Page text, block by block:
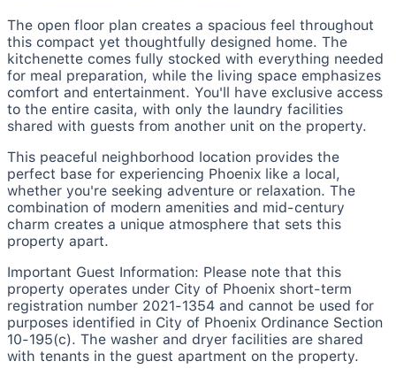
The open floor plan creates a spacious feel throughout
this compact yet thoughtfully designed home. The
kitchenette comes fully stocked with everything needed
for meal preparation, while the living space emphasizes
comfort and entertainment. You'll have exclusive access
to the entire casita, with only the laundry facilities
shared with guests from another unit on the property.
This peaceful neighborhood location provides the
perfect base for experiencing Phoenix like a local,
whether you're seeking adventure or relaxation. The
combination of modern amenities and mid-century
charm creates a unique atmosphere that sets this
property apart.
Important Guest Information: Please note that this
property operates under City of Phoenix short-term
registration number 2021-1354 and cannot be used for
purposes identified in City of Phoenix Ordinance Section
10-195(c). The washer and dryer facilities are shared
with tenants in the guest apartment on the property.